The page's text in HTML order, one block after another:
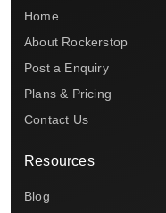
Home
About Rockerstop
Post a Enquiry
Plans & Pricing
Contact Us
Resources
Blog